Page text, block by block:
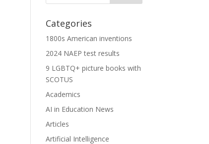
Categories
1800s American inventions
2024 NAEP test results
9 LGBTQ+ picture books with
SCOTUS
Academics
AI in Education News
Articles
Artificial Intelligence